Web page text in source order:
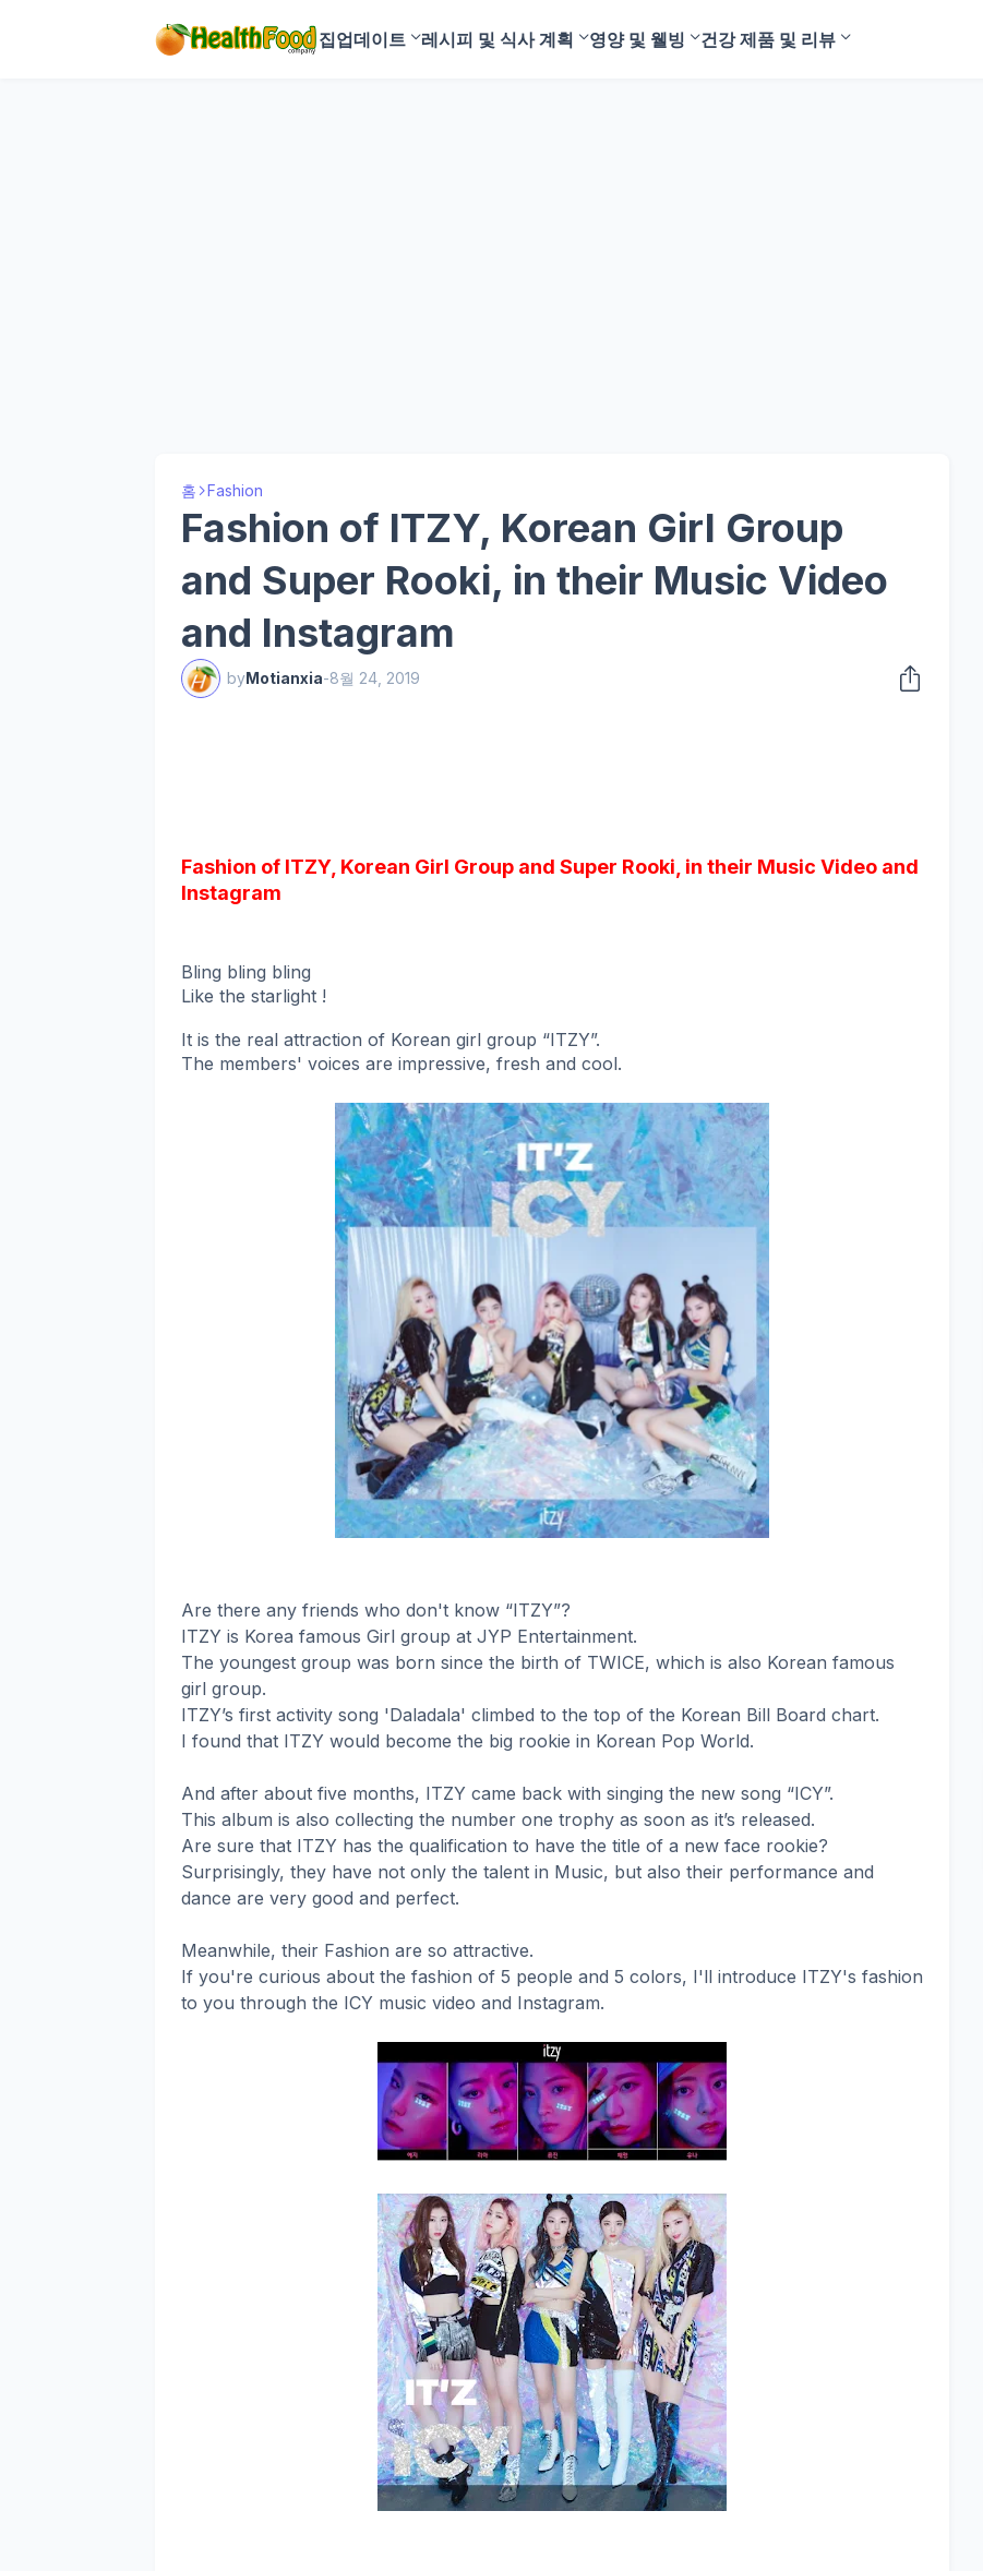
집업데이트 레시피 및 식사 계획 영양 및 웰빙 건강 제품 및 리뷰
홈 Fashion
Fashion of ITZY, Korean Girl Group
and Super Rooki, in their Music Video
and Instagram
byMotianxia-8월 24, 2019
Fashion of ITZY, Korean Girl Group and Super Rooki, in their Music Video and
Instagram
Bling bling bling
Like the starlight !
It is the real attraction of Korean girl group “ITZY”.
The members' voices are impressive, fresh and cool.
Are there any friends who don't know “ITZY”?
ITZY is Korea famous Girl group at JYP Entertainment.
The youngest group was born since the birth of TWICE, which is also Korean famous
girl group.
ITZY’s first activity song 'Daladala' climbed to the top of the Korean Bill Board chart.
I found that ITZY would become the big rookie in Korean Pop World.
And after about five months, ITZY came back with singing the new song “ICY”.
This album is also collecting the number one trophy as soon as it’s released.
Are sure that ITZY has the qualification to have the title of a new face rookie?
Surprisingly, they have not only the talent in Music, but also their performance and
dance are very good and perfect.
Meanwhile, their Fashion are so attractive.
If you're curious about the fashion of 5 people and 5 colors, I'll introduce ITZY's fashion
to you through the ICY music video and Instagram.